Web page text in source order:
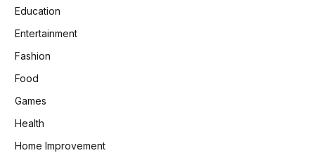
Education
Entertainment
Fashion
Food
Games
Health
Home Improvement